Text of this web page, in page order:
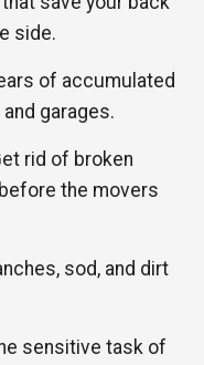
side.
of accumulated
garages.
rid of broken
the movers
sod, and dirt
sensitive task of